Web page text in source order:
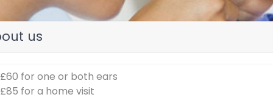
us
£60 for one or both ears
£85 for a home visit